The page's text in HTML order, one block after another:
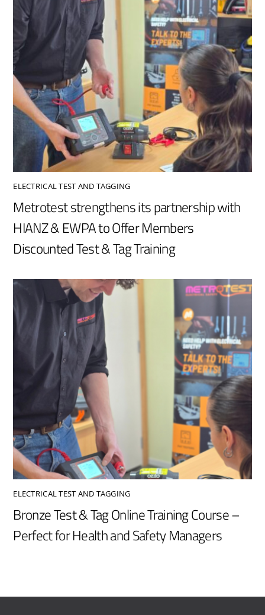
ELECTRICAL TEST AND TAGGING
Metrotest strengthens its partnership with
HIANZ & EWPA to Offer Members
Discounted Test & Tag Training
ELECTRICAL TEST AND TAGGING
Bronze Test & Tag Online Training Course –
Perfect for Health and Safety Managers